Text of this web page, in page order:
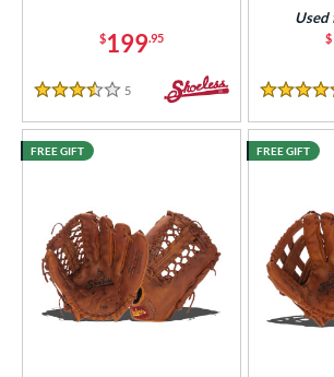
$199.95
3.5 Stars
5 Reviews
$
Used
4.5 Stars
FREE GIFT FREE GIFT